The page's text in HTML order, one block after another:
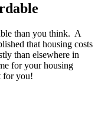
than you think. A
that housing costs
than elsewhere in
for your housing
for you!